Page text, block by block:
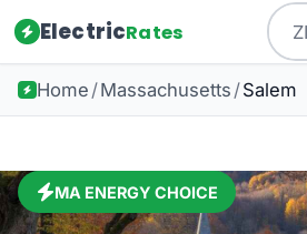
ElectricRates
Home /Massachusetts /Salem
MA ENERGY CHOICE